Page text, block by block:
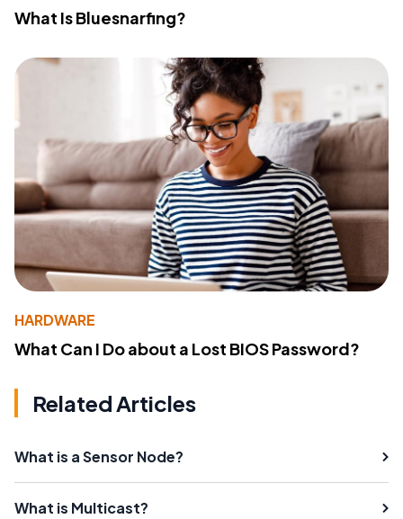
What Is Bluesnarfing?
HARDWARE
What Can I Do about a Lost BIOS Password?
Related Articles
What is a Sensor Node?
What is Multicast?